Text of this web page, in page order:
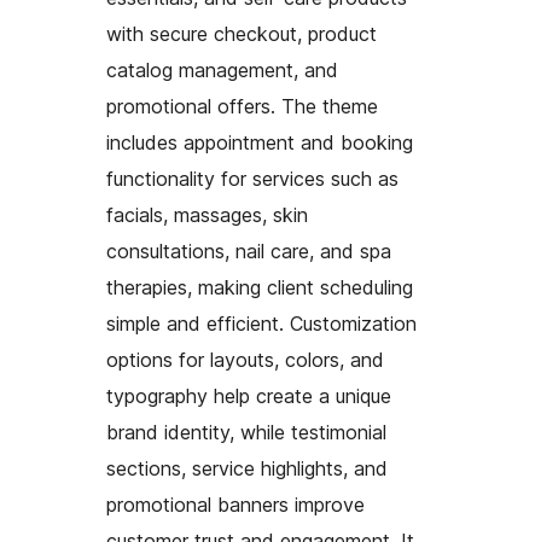
with secure checkout, product
catalog management, and
promotional offers. The theme
includes appointment and booking
functionality for services such as
facials, massages, skin
consultations, nail care, and spa
therapies, making client scheduling
simple and efficient. Customization
options for layouts, colors, and
typography help create a unique
brand identity, while testimonial
sections, service highlights, and
promotional banners improve